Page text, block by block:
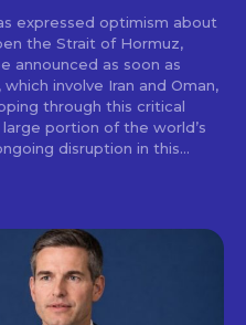
expressed optimism about
the Strait of Hormuz,
announced as soon as
involve Iran and Oman,
through this critical
portion of the world’s
disruption in this...